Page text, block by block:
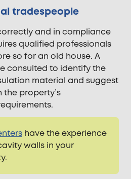
tradespeople
and in compliance
qualified professionals
so for an old house. A
consulted to identify the
material and suggest
property’s
have the experience
walls in your